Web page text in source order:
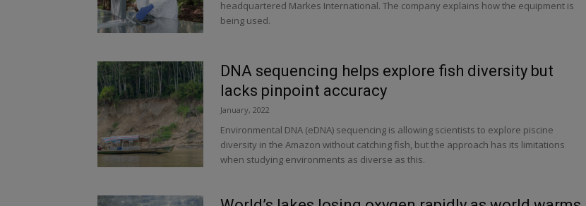
headquartered Markes International. The company explains how the equipment is
being used.
DNA sequencing helps explore fish diversity but
lacks pinpoint accuracy
January, 2022
Environmental DNA (eDNA) sequencing is allowing scientists to explore piscine
diversity in the Amazon without catching fish, but the approach has its limitations
when studying environments as diverse as this.